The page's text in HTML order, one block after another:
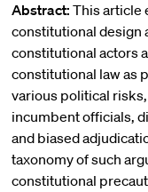
Abstract: This article
constitutional design
constitutional actors
constitutional law as
various political
incumbent officials,
and biased
taxonomy of such
constitutional